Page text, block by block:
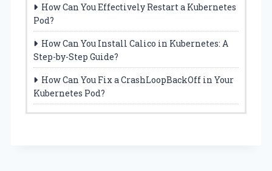
How Can You Effectively Restart a Kubernetes
Pod?
How Can You Install Calico in Kubernetes: A
Step-by-Step Guide?
How Can You Fix a CrashLoopBackOff in Your
Kubernetes Pod?